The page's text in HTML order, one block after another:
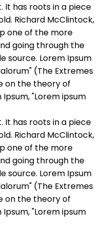
It has roots in a piece
Richard McClintock,
one of the more
going through the
source. Lorem Ipsum
(The Extremes
on the theory of
"Lorem ipsum
It has roots in a piece
Richard McClintock,
one of the more
going through the
source. Lorem Ipsum
(The Extremes
on the theory of
"Lorem ipsum